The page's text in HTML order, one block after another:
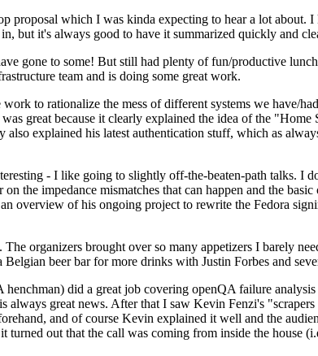
proposal which I was kinda expecting to hear a lot about.
but it's always good to have it summarized quickly and
gone to some! But still had plenty of fun/productive
team and is doing some great work.
to rationalize the mess of different systems we have/
great because it clearly explained the idea of the
explained his latest authentication stuff, which as
- I like going to slightly off-the-beaten-path talks. I
the impedance mismatches that can happen and the
overview of his ongoing project to rewrite the Fedora
organizers brought over so many appetizers I barely
beer bar for more drinks with Justin Forbes and
did a great job covering openQA failure
great news. After that I saw Kevin Fenzi's "scrapers
and of course Kevin explained it well and the
out that the call was coming from inside the house